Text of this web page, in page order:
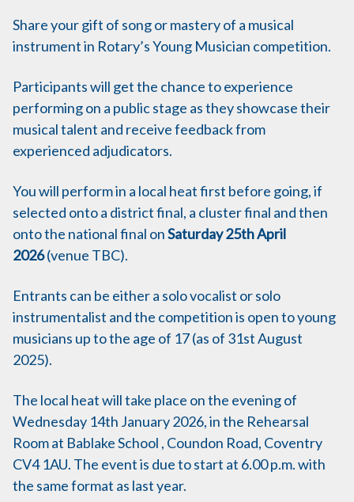
Share your gift of song or mastery of a musical
instrument in Rotary’s Young Musician competition.
Participants will get the chance to experience
performing on a public stage as they showcase their
musical talent and receive feedback from
experienced adjudicators.
You will perform in a local heat first before going, if
selected onto a district final, a cluster final and then
onto the national final onSaturday 25th April
2026(venue TBC).
Entrants can be either a solo vocalist or solo
instrumentalist and the competition is open to young
musicians up to the age of 17 (as of 31st August
2025).
The local heat will take place on the evening of
Wednesday 14th January 2026, in the Rehearsal
Room at Bablake School , Coundon Road, Coventry
CV4 1AU. The event is due to start at 6.00 p.m. with
the same format as last year.